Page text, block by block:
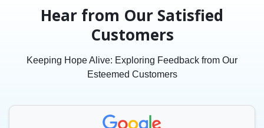
Hear from Our Satisfied
Customers
Keeping Hope Alive: Exploring Feedback from Our
Esteemed Customers